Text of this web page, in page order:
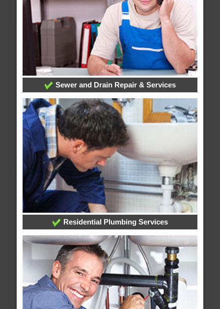
Sewer and Drain Repair & Services
Residential Plumbing Services